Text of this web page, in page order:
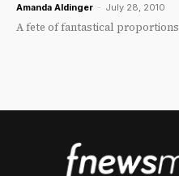
Amanda Aldinger - July 28, 2010
A fete of fantastical proportions